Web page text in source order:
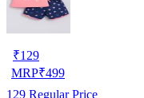
₹129
MRP₹499
129 Regular Price